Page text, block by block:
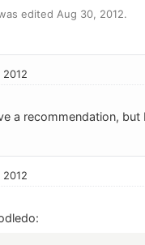
edited Aug 30, 2012.
a recommendation,